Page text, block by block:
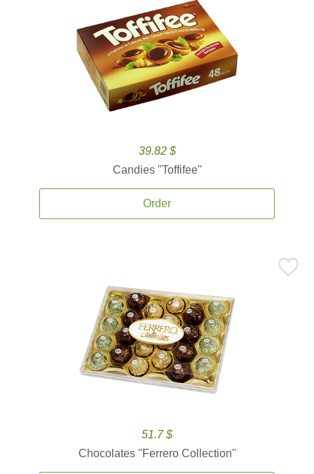
39.82 $
Candies ''Toffifee''
Order
51.7 $
Chocolates ''Ferrero Collection''